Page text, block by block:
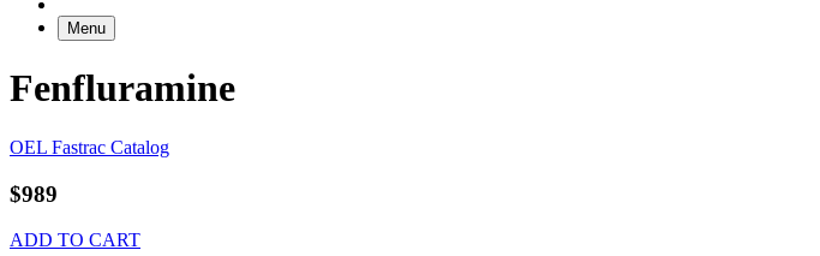
Menu
Fenfluramine
OEL Fastrac Catalog
$989
ADD TO CART